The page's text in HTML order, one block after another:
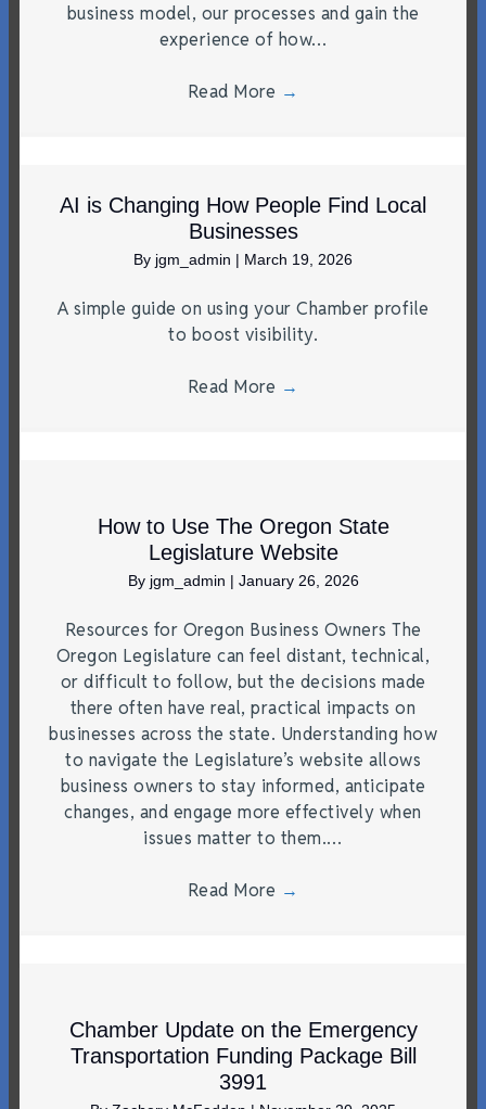
business model, our processes and gain the
experience of how…
Read More →
AI is Changing How People Find Local
Businesses
By jgm_admin | March 19, 2026
A simple guide on using your Chamber profile
to boost visibility.
Read More →
How to Use The Oregon State
Legislature Website
By jgm_admin | January 26, 2026
Resources for Oregon Business Owners The
Oregon Legislature can feel distant, technical,
or difficult to follow, but the decisions made
there often have real, practical impacts on
businesses across the state. Understanding how
to navigate the Legislature’s website allows
business owners to stay informed, anticipate
changes, and engage more effectively when
issues matter to them.…
Read More →
Chamber Update on the Emergency
Transportation Funding Package Bill
3991